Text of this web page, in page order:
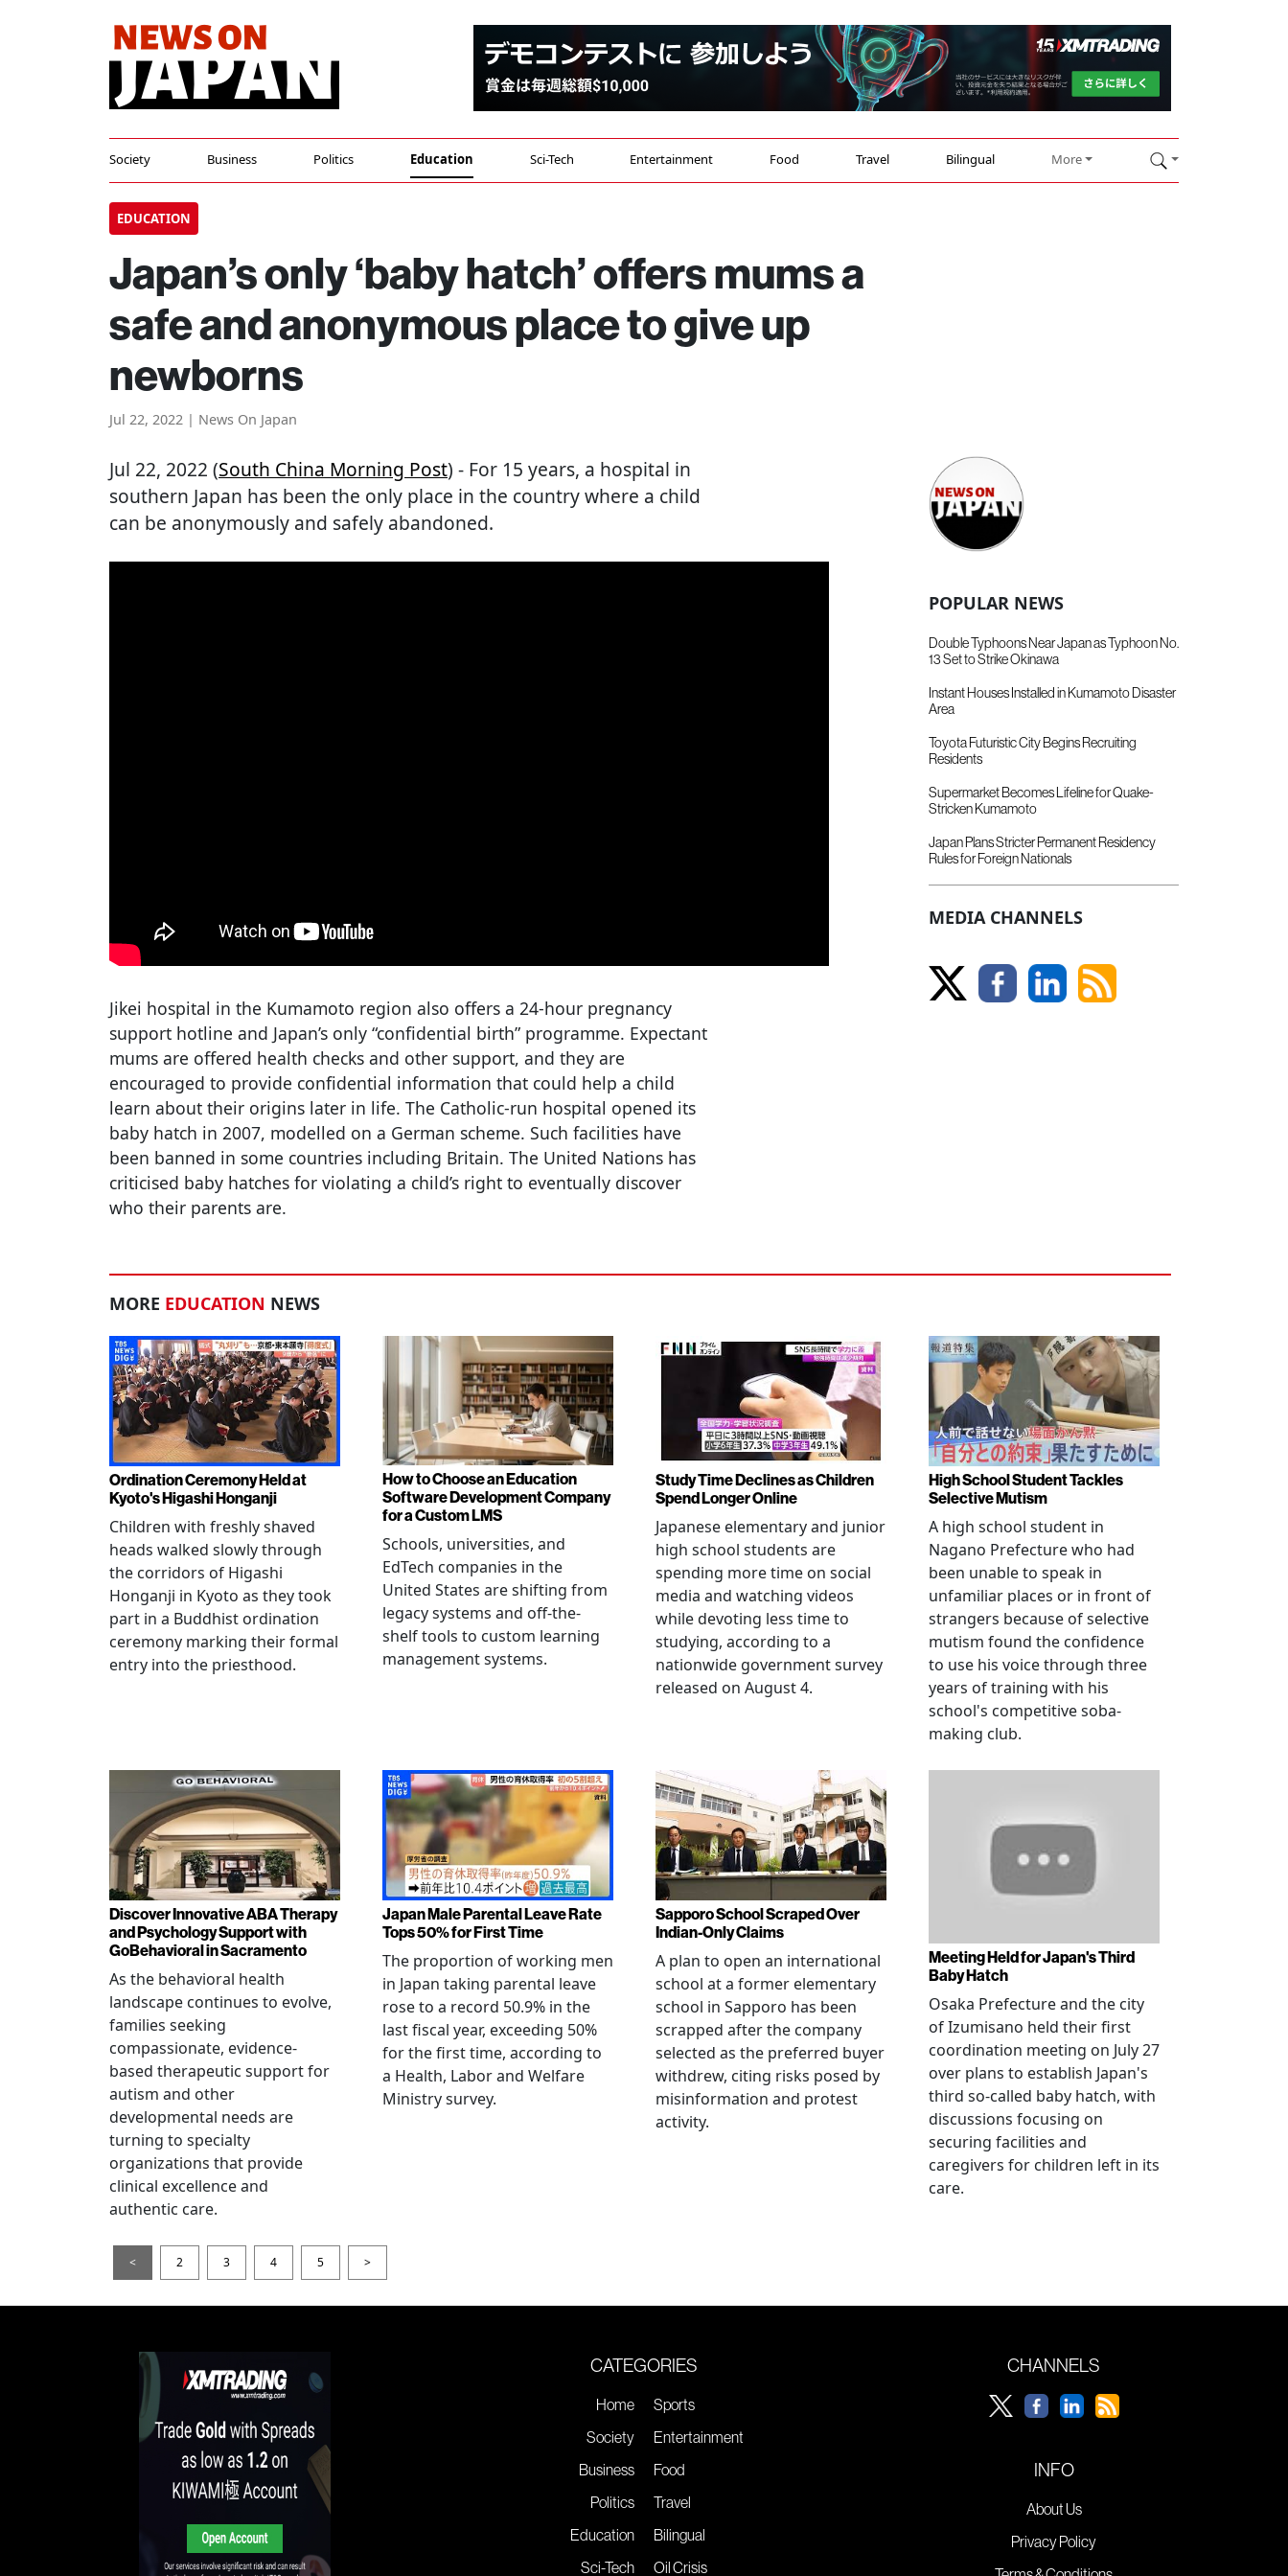
Society Business Politics Education Sci-Tech Entertainment Food Travel Bilingual More
EDUCATION
Japan’s only ‘baby hatch’ offers mums a
safe and anonymous place to give up
newborns
Jul 22, 2022 | News On Japan
Jul 22, 2022 (South China Morning Post) - For 15 years, a hospital in
southern Japan has been the only place in the country where a child
can be anonymously and safely abandoned.
Jikei hospital in the Kumamoto region also offers a 24-hour pregnancy
support hotline and Japan’s only “confidential birth” programme. Expectant
mums are offered health checks and other support, and they are
encouraged to provide confidential information that could help a child
learn about their origins later in life. The Catholic-run hospital opened its
baby hatch in 2007, modelled on a German scheme. Such facilities have
been banned in some countries including Britain. The United Nations has
criticised baby hatches for violating a child’s right to eventually discover
who their parents are.
POPULAR NEWS
Double Typhoons Near Japan as Typhoon No.
13 Set to Strike Okinawa
Instant Houses Installed in Kumamoto Disaster
Area
Toyota Futuristic City Begins Recruiting
Residents
Supermarket Becomes Lifeline for Quake-
Stricken Kumamoto
Japan Plans Stricter Permanent Residency
Rules for Foreign Nationals
MEDIA CHANNELS
MORE EDUCATION NEWS
Ordination Ceremony Held at
Kyoto's Higashi Honganji
Children with freshly shaved
heads walked slowly through
the corridors of Higashi
Honganji in Kyoto as they took
part in a Buddhist ordination
ceremony marking their formal
entry into the priesthood.
How to Choose an Education
Software Development Company
for a Custom LMS
Schools, universities, and
EdTech companies in the
United States are shifting from
legacy systems and off-the-
shelf tools to custom learning
management systems.
Study Time Declines as Children
Spend Longer Online
Japanese elementary and junior
high school students are
spending more time on social
media and watching videos
while devoting less time to
studying, according to a
nationwide government survey
released on August 4.
High School Student Tackles
Selective Mutism
A high school student in
Nagano Prefecture who had
been unable to speak in
unfamiliar places or in front of
strangers because of selective
mutism found the confidence
to use his voice through three
years of training with his
school's competitive soba-
making club.
Discover Innovative ABA Therapy
and Psychology Support with
GoBehavioral in Sacramento
As the behavioral health
landscape continues to evolve,
families seeking
compassionate, evidence-
based therapeutic support for
autism and other
developmental needs are
turning to specialty
organizations that provide
clinical excellence and
authentic care.
Japan Male Parental Leave Rate
Tops 50% for First Time
The proportion of working men
in Japan taking parental leave
rose to a record 50.9% in the
last fiscal year, exceeding 50%
for the first time, according to
a Health, Labor and Welfare
Ministry survey.
Sapporo School Scraped Over
Indian-Only Claims
A plan to open an international
school at a former elementary
school in Sapporo has been
scrapped after the company
selected as the preferred buyer
withdrew, citing risks posed by
misinformation and protest
activity.
Meeting Held for Japan's Third
Baby Hatch
Osaka Prefecture and the city
of Izumisano held their first
coordination meeting on July 27
over plans to establish Japan's
third so-called baby hatch, with
discussions focusing on
securing facilities and
caregivers for children left in its
care.
< 2 3 4 5 >
CATEGORIES
Home
Society
Business
Politics
Education
Sci-Tech
Sports
Entertainment
Food
Travel
Bilingual
Oil Crisis
CHANNELS
INFO
About Us
Privacy Policy